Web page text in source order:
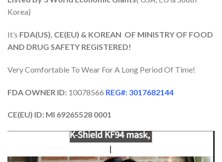
Korea)
It’s FDA(US), CE(EU) & KOREAN OF MINISTRY OF FOOD
AND DRUG SAFETY REGISTERED!
Very Comfortable To Wear For A Long Period Of Time!
FDA OWNER ID: 10078566 REG#: 3017682144
CE(EU) ID: Ml 69265528 0001